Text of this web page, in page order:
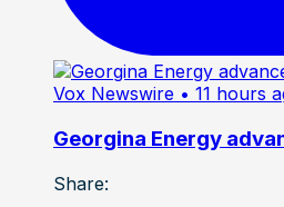
Vox Newswire • 11 hours
Georgina Energy
Share: